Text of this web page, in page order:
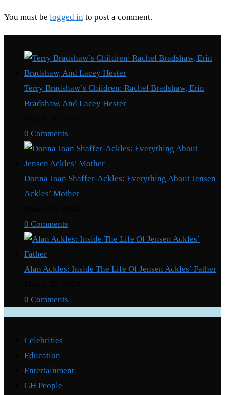
You must be logged in to post a comment.
Terry Bradshaw’s Children: Rachel Bradshaw, Erin
Bradshaw, And Lacey Hester
0 Comments
Donna Joan Shaffer-Ackles: Everything About Jensen
Ackles’ Mother
0 Comments
Alan Ackles: Inside The Life Of Jensen Ackles’ Father
0 Comments
Celebrities
Education
Entertainment
GH People